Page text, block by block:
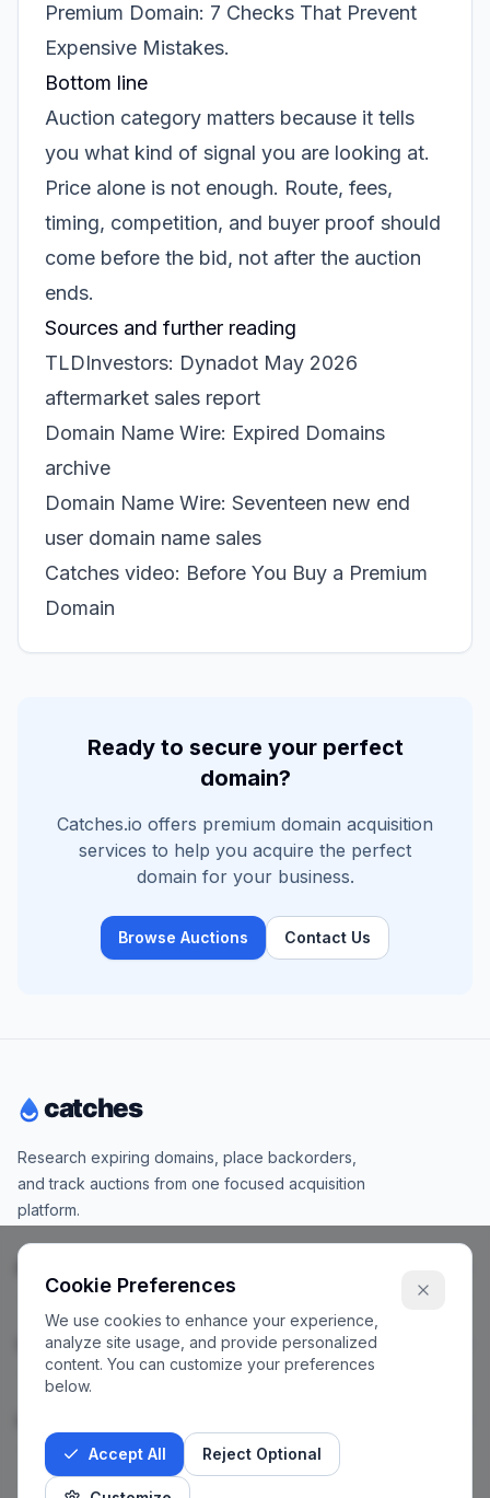
Premium Domain: 7 Checks That Prevent
Expensive Mistakes.
Bottom line
Auction category matters because it tells
you what kind of signal you are looking at.
Price alone is not enough. Route, fees,
timing, competition, and buyer proof should
come before the bid, not after the auction
ends.
Sources and further reading
TLDInvestors: Dynadot May 2026
aftermarket sales report
Domain Name Wire: Expired Domains
archive
Domain Name Wire: Seventeen new end
user domain name sales
Catches video: Before You Buy a Premium
Domain
Ready to secure your perfect
domain?
Catches.io offers premium domain acquisition
services to help you acquire the perfect
domain for your business.
Browse Auctions Contact Us
Research expiring domains, place backorders,
and track auctions from one focused acquisition
platform.
Company
Cookie Preferences
We use cookies to enhance your experience,
analyze site usage, and provide personalized
content. You can customize your preferences
below.
Accept All Reject Optional